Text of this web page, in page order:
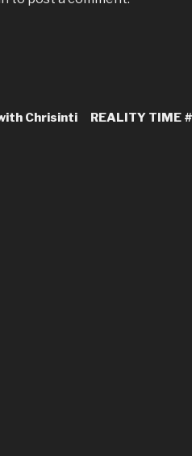
Chrisinti REALITY TIME